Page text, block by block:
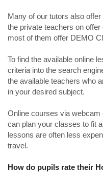
Many of our tutors also
the private teachers on
most of them offer DEMO
To find the available online
criteria into the search
the available teachers who
in your desired subject.
Online courses via
can plan your classes to fit
lessons are often less
travel.
How do pupils rate their